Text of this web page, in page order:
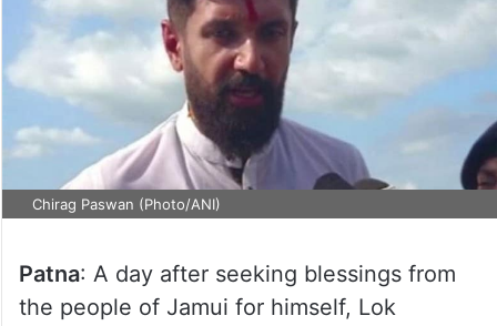
Chirag Paswan (Photo/ANI)
Patna: A day after seeking blessings from
the people of Jamui for himself, Lok